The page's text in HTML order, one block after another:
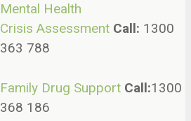
Mental Health
Crisis Assessment Call: 1300
363 788
Family Drug Support Call:1300
368 186